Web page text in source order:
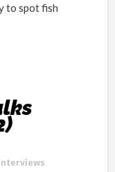
to spot fish